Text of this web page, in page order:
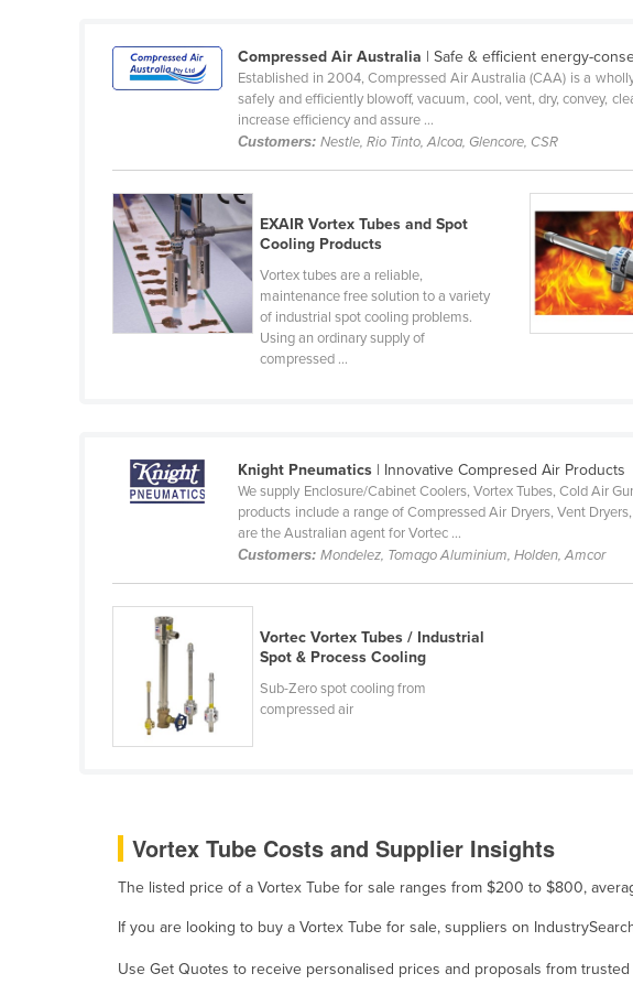
Bahamas
Bahrain
Belgium
Belize
Benin
Bhutan
Brazil
Brunei
Burma
Burundi
Cabo Verde
Cambodia
Cameroon
Chad
Chile
China
Colombia
Compressed Air Australia | Safe & efficient energy-
Established in 2004, Compressed Air Australia (CAA) is a
safely and efficiently blowoff, vacuum, cool, vent, dry, convey,
increase efficiency and assure ...
Customers:Nestle, Rio Tinto, Alcoa, Glencore, CSR
EXAIR Vortex Tubes and Spot
Cooling Products
Vortex tubes are a reliable,
maintenance free solution to a variety
of industrial spot cooling problems.
Using an ordinary supply of
compressed ...
Knight Pneumatics | Innovative Compresed Air Products
We supply Enclosure/Cabinet Coolers, Vortex Tubes, Cold Air
products include a range of Compressed Air Dryers, Vent
are the Australian agent for Vortec ...
Customers:Mondelez, Tomago Aluminium, Holden, Amcor
Vortec Vortex Tubes / Industrial
Spot & Process Cooling
Sub-Zero spot cooling from
compressed air
Vortex Tube Costs and Supplier Insights
The listed price of a Vortex Tube for sale ranges from $200 to $800,
If you are looking to buy a Vortex Tube for sale, suppliers on
Use Get Quotes to receive personalised prices and proposals from